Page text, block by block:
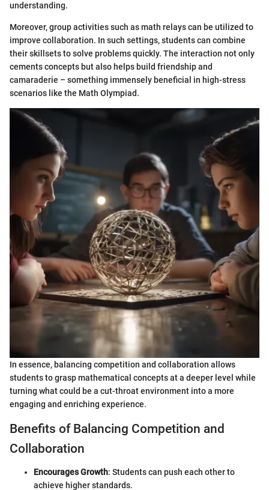
understanding.
Moreover, group activities such as math relays can be utilized to
improve collaboration. In such settings, students can combine
their skillsets to solve problems quickly. The interaction not only
cements concepts but also helps build friendship and
camaraderie – something immensely beneficial in high-stress
scenarios like the Math Olympiad.
In essence, balancing competition and collaboration allows
students to grasp mathematical concepts at a deeper level while
turning what could be a cut-throat environment into a more
engaging and enriching experience.
Benefits of Balancing Competition and
Collaboration
Encourages Growth: Students can push each other to
achieve higher standards.